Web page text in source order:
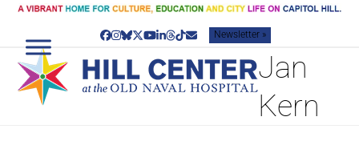
Skip
content
Facebook
Instagram
Bluesky
Twitter
YouTube
LinkedIn
Threads
TiktokEmailNewsletter »
Jan
Kern